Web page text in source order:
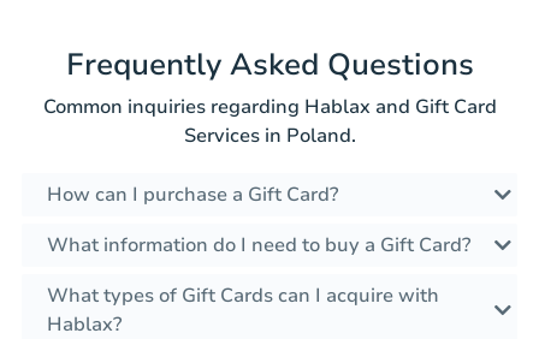
Frequently Asked Questions
Common inquiries regarding Hablax and Gift Card
Services in Poland.
How can I purchase a Gift Card?
What information do I need to buy a Gift Card?
What types of Gift Cards can I acquire with
Hablax?